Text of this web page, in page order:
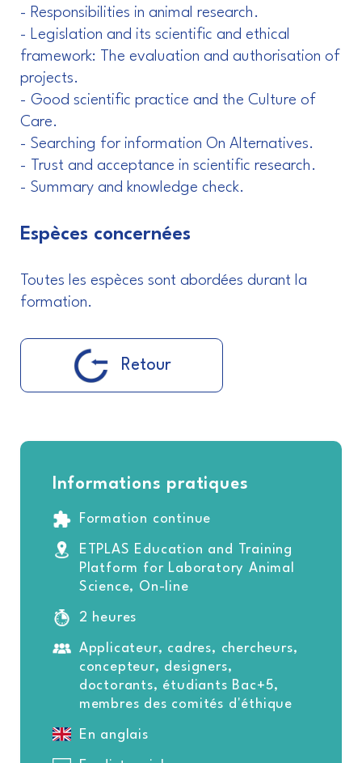
- Responsibilities in animal research.
- Legislation and its scientific and ethical
framework: The evaluation and authorisation of
projects.
- Good scientific practice and the Culture of
Care.
- Searching for information On Alternatives.
- Trust and acceptance in scientific research.
- Summary and knowledge check.
Espèces concernées
Toutes les espèces sont abordées durant la
formation.
Retour
Informations pratiques
Formation continue
ETPLAS Education and Training
Platform for Laboratory Animal
Science, On-line
2 heures
Applicateur, cadres, chercheurs,
concepteur, designers,
doctorants, étudiants Bac+5,
membres des comités d'éthique
En anglais